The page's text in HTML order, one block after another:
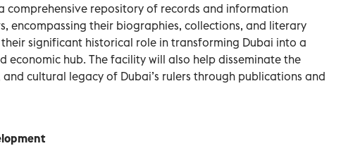
comprehensive repository of records and information
encompassing their biographies, collections, and literary
significant historical role in transforming Dubai into a
economic hub. The facility will also help disseminate the
cultural legacy of Dubai’s rulers through publications and